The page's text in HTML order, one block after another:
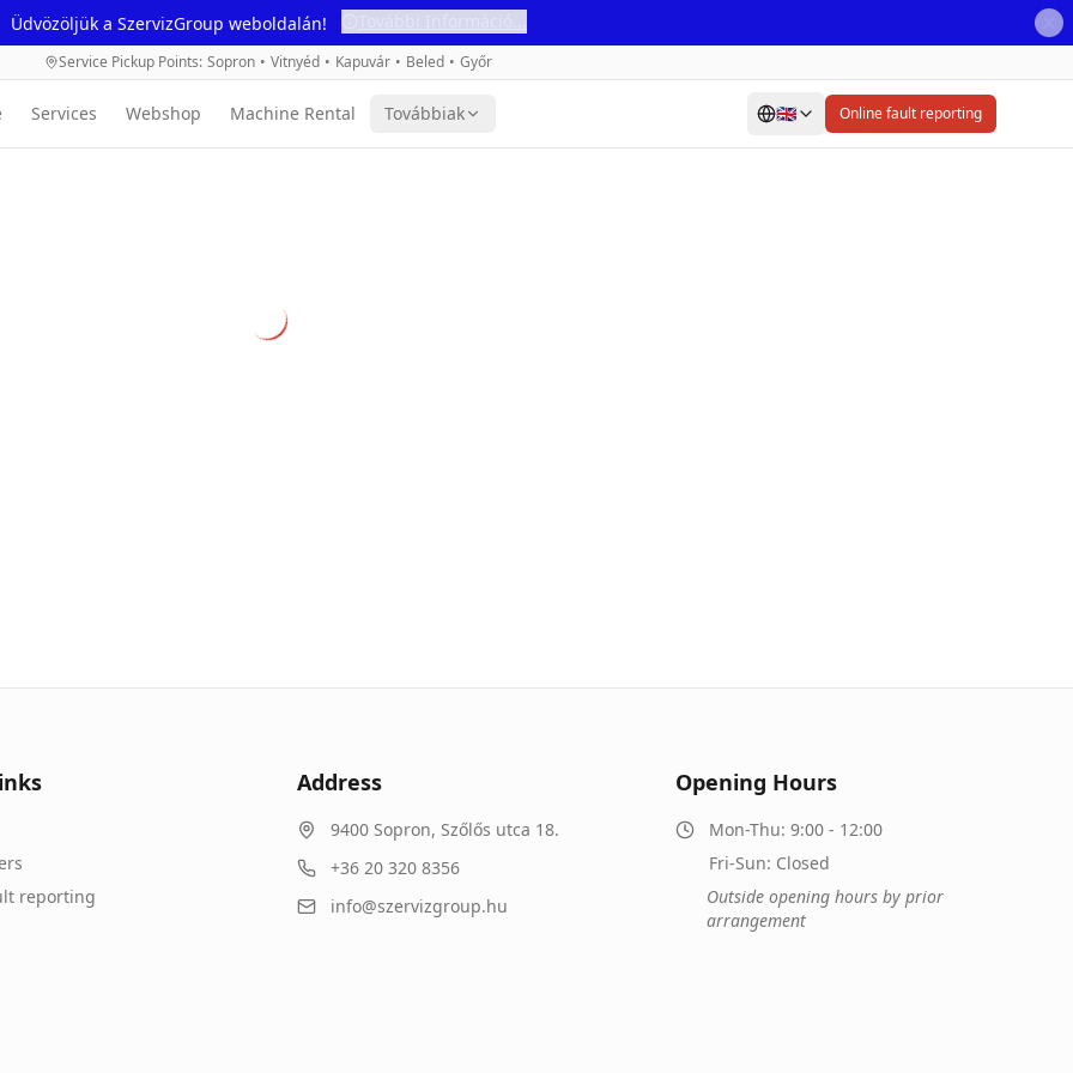
Üdvözöljük a SzervizGroup weboldalán!
Service Pickup Points: Sopron • Vitnyéd • Kapuvár • Beled • Győr
Services Webshop Machine Rental Továbbiak 🇬🇧 Online fault reporting
reporting
Address
9400 Sopron, Szőlős utca 18.
+36 20 320 8356
info@szervizgroup.hu
Opening Hours
Mon-Thu: 9:00 - 12:00
Fri-Sun: Closed
Outside opening hours by prior
arrangement